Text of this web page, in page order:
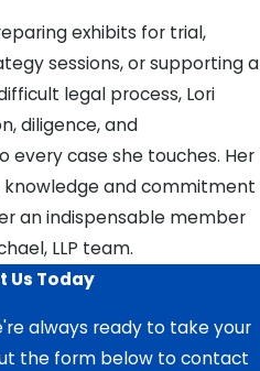
exhibits for trial,
sessions, or supporting a
legal process, Lori
diligence, and
every case she touches. Her
knowledge and commitment
an indispensable member
LLP team.
Us Today
always ready to take your
the form below to contact